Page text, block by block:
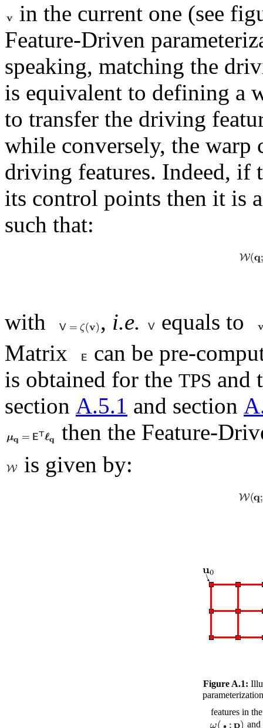
in the current one (see
Feature-Driven
speaking, matching the
is equivalent to defining a
to transfer the driving
while conversely, the warp
driving features. Indeed, if
its control points then it is
such that:
with , i.e.
equals to
Matrix
can be pre-
is obtained for the TPS and
section A.5.1 and section
then the Feature-
is given by:
Figure A.1:
features in
and